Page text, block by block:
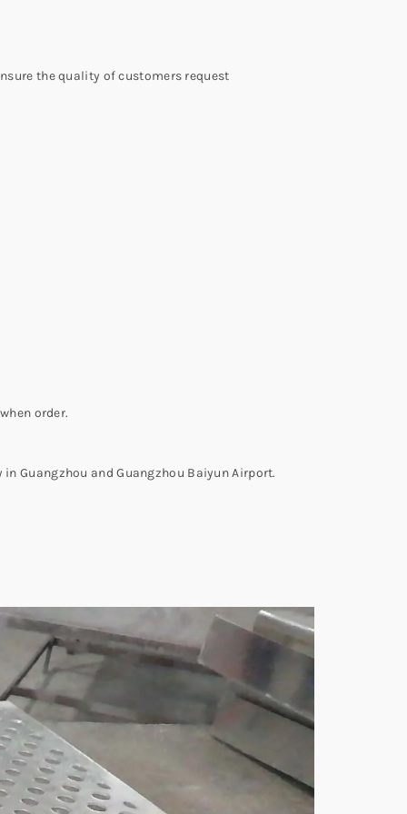
the quality of customers request
order.
Guangzhou and Guangzhou Baiyun Airport.